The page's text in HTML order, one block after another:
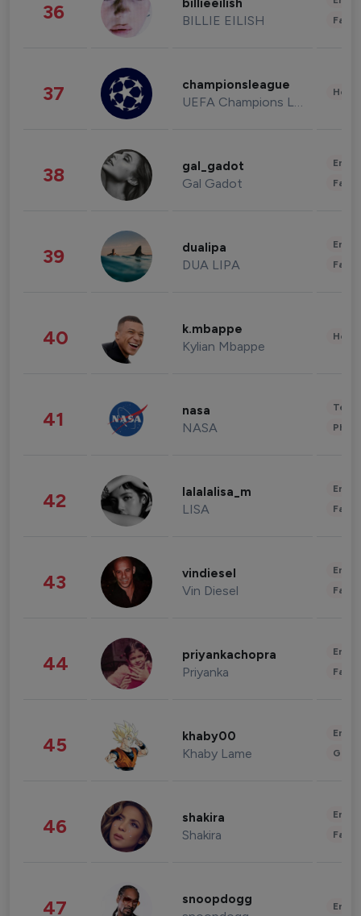
36 billieeilish
BILLIE EILISH
37 championsleague
UEFA Champions League
38 gal_gadot
Gal Gadot
39 dualipa
DUA LIPA
40 k.mbappe
Kylian Mbappe
41 nasa
NASA
42 lalalalisa_m
LISA
43 vindiesel
Vin Diesel
44 priyankachopra
Priyanka
45 khaby00
Khaby Lame
46 shakira
Shakira
47 snoopdogg